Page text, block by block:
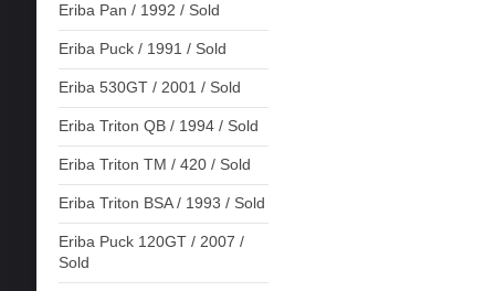
Eriba Pan / 1992 / Sold
Eriba Puck / 1991 / Sold
Eriba 530GT / 2001 / Sold
Eriba Triton QB / 1994 / Sold
Eriba Triton TM / 420 / Sold
Eriba Triton BSA / 1993 / Sold
Eriba Puck 120GT / 2007 /
Sold